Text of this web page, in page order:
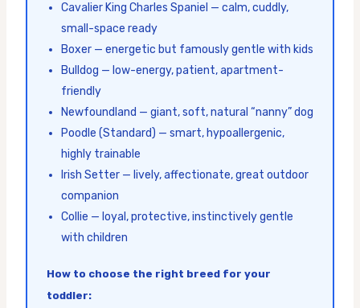
Cavalier King Charles Spaniel — calm, cuddly,
small-space ready
Boxer — energetic but famously gentle with kids
Bulldog — low-energy, patient, apartment-
friendly
Newfoundland — giant, soft, natural “nanny” dog
Poodle (Standard) — smart, hypoallergenic,
highly trainable
Irish Setter — lively, affectionate, great outdoor
companion
Collie — loyal, protective, instinctively gentle
with children
How to choose the right breed for your
toddler: